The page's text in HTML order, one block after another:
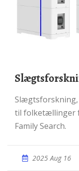
Slægtsforskning, genealogisk forskning og adgang
til folketællinger
Family Search.
2025 Aug 16